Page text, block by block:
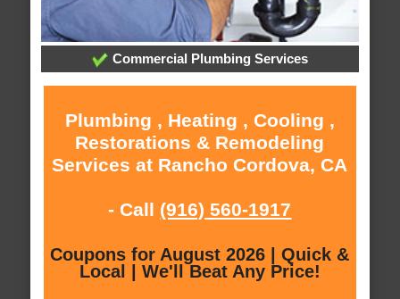
Commercial Plumbing Services
Plumbing , Heating , Cooling ,
Restorations & Remodeling
Services at Rancho Cordova, CA
- Call (916) 560-1917
Coupons for August 2026 | Quick &
Local | We'll Beat Any Price!